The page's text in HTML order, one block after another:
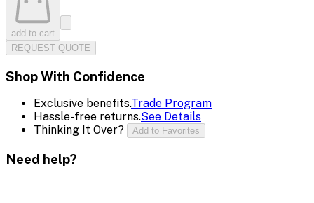
add to cart
REQUEST QUOTE
Shop With Confidence
Exclusive benefits.Trade Program
Hassle-free returns.See Details
Thinking It Over?
Add to Favorites
Need help?